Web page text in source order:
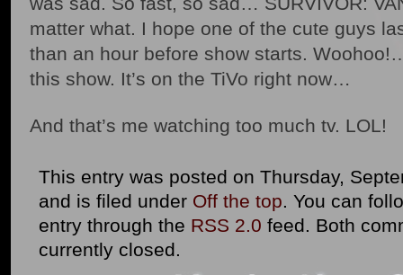
matter what. I hope one of the cute guys
than an hour before show starts.
this show. It’s on the TiVo right now…
And that’s me watching too much tv. LOL!
This entry was posted on Thursday,
and is filed under Off the top. You can
entry through the RSS 2.0 feed. Both
currently closed.